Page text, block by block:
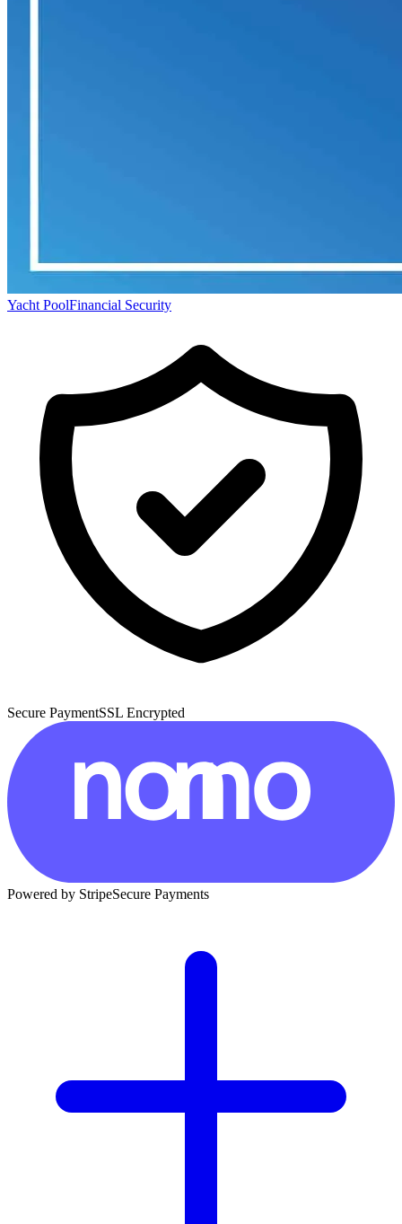
Yacht PoolFinancial Security
Secure PaymentSSL Encrypted
Powered by StripeSecure Payments